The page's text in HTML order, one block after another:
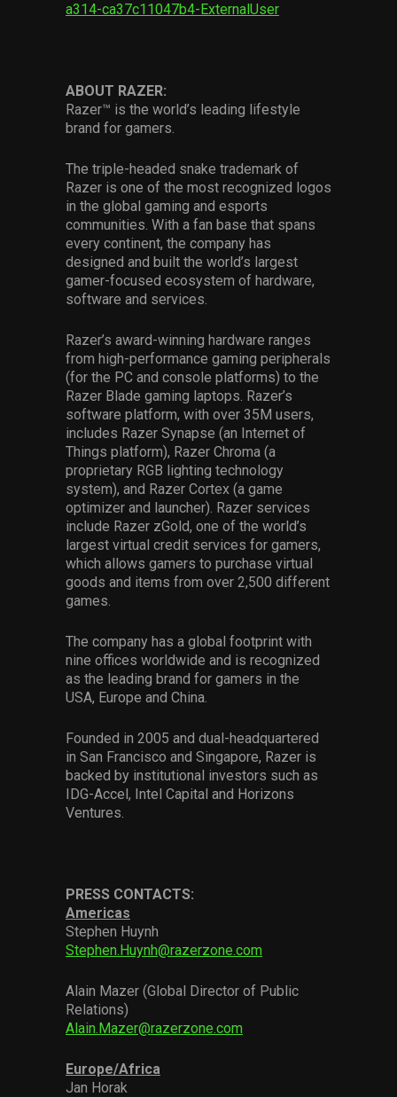
a314-ca37c11047b4-ExternalUser
ABOUT RAZER:
Razer™ is the world’s leading lifestyle
brand for gamers.
The triple-headed snake trademark of
Razer is one of the most recognized logos
in the global gaming and esports
communities. With a fan base that spans
every continent, the company has
designed and built the world’s largest
gamer-focused ecosystem of hardware,
software and services.
Razer’s award-winning hardware ranges
from high-performance gaming peripherals
(for the PC and console platforms) to the
Razer Blade gaming laptops. Razer’s
software platform, with over 35M users,
includes Razer Synapse (an Internet of
Things platform), Razer Chroma (a
proprietary RGB lighting technology
system), and Razer Cortex (a game
optimizer and launcher). Razer services
include Razer zGold, one of the world’s
largest virtual credit services for gamers,
which allows gamers to purchase virtual
goods and items from over 2,500 different
games.
The company has a global footprint with
nine offices worldwide and is recognized
as the leading brand for gamers in the
USA, Europe and China.
Founded in 2005 and dual-headquartered
in San Francisco and Singapore, Razer is
backed by institutional investors such as
IDG-Accel, Intel Capital and Horizons
Ventures.
PRESS CONTACTS:
Americas
Stephen Huynh
Stephen.Huynh@razerzone.com
Alain Mazer (Global Director of Public
Relations)
Alain.Mazer@razerzone.com
Europe/Africa
Jan Horak